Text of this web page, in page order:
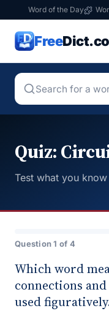
Word of the Day
Free
Quiz:
Test what you
Question 1 of 4
Which word
connections
used